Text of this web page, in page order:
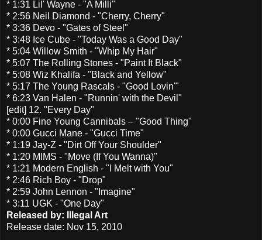
* 1:31 Lil' Wayne - "A Milli"
* 2:56 Neil Diamond - "Cherry, Cherry"
* 3:36 Devo - "Gates of Steel"
* 3:48 Ice Cube - "Today Was a Good Day"
* 5:04 Willow Smith - "Whip My Hair"
* 5:07 The Rolling Stones - "Paint It Black"
* 5:08 Wiz Khalifa - "Black and Yellow"
* 5:17 The Young Rascals - "Good Lovin'"
* 6:23 Van Halen - "Runnin' with the Devil"
[edit] 12. "Every Day"
* 0:00 Fine Young Cannibals – "Good Thing"
* 0:00 Gucci Mane - "Gucci Time"
* 1:19 Jay-Z - "Dirt Off Your Shoulder"
* 1:20 MIMS - "Move (If You Wanna)"
* 1:21 Modern English - "I Melt with You"
* 2:46 Rich Boy - "Drop"
* 2:59 John Lennon - "Imagine"
* 3:11 UGK - "One Day"
Released by: Illegal Art
Release date: Nov 15, 2010